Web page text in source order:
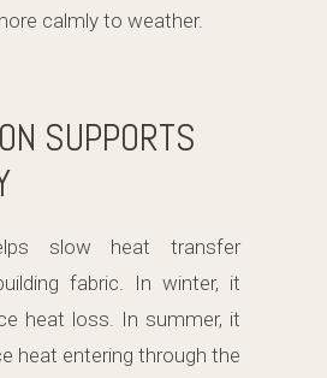
calmly to weather.
SUPPORTS
slow heat transfer
fabric. In winter, it
heat loss. In summer, it
heat entering through the